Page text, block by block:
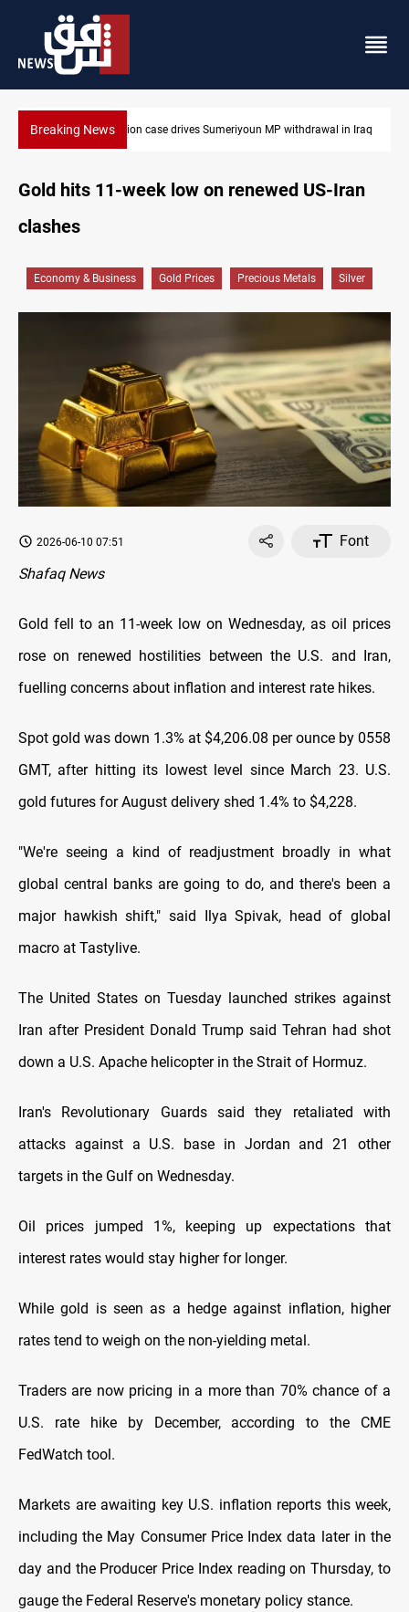
Breaking NewsDollar up in Baghdad and Erbil
Gold hits 11-week low on renewed US-Iran
clashes
Economy & Business Gold Prices Precious Metals Silver
2026-06-10 07:51
Font
Shafaq News
Gold fell to an 11-week low on Wednesday, as oil prices
rose on renewed hostilities between the U.S. and Iran,
fuelling concerns about inflation and interest rate hikes.
Spot gold was down 1.3% at $4,206.08 per ounce by 0558
GMT, after hitting its lowest level since March 23. U.S.
gold futures for August delivery shed 1.4% to $4,228.
"We're seeing a kind of readjustment broadly in what
global central banks are going to do, and there's been a
major hawkish shift," said Ilya Spivak, head of global
macro at Tastylive.
The United States on Tuesday launched strikes against
Iran after President Donald Trump said Tehran had shot
down a U.S. Apache helicopter in the Strait of Hormuz.
Iran's Revolutionary Guards said they retaliated with
attacks against a U.S. base in Jordan and 21 other
targets in the Gulf on Wednesday.
Oil prices jumped 1%, keeping up expectations that
interest rates would stay higherfor longer.
While gold is seen as a hedge against inflation, higher
rates tend to weigh on the non-yielding metal.
Traders are now pricing in a more than 70% chance of a
U.S. rate hike by December, according to the CME
FedWatch tool.
Markets are awaiting key U.S. inflation reports this week,
including the May Consumer Price Index data later in the
day and the Producer Price Index reading on Thursday, to
gauge the Federal Reserve's monetary policy stance.